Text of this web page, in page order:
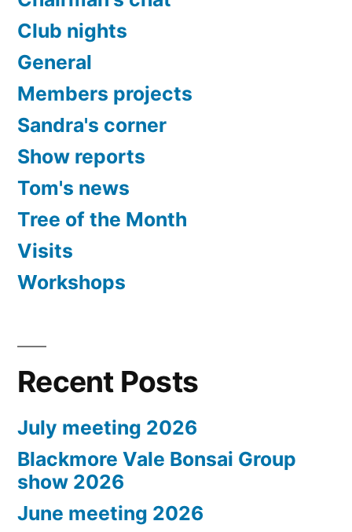
Club nights
General
Members projects
Sandra's corner
Show reports
Tom's news
Tree of the Month
Visits
Workshops
Recent Posts
July meeting 2026
Blackmore Vale Bonsai Group
show 2026
June meeting 2026